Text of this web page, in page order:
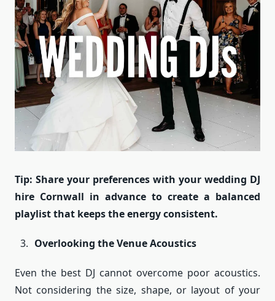
Tip: Share your preferences with your wedding DJ
hire Cornwall in advance to create a balanced
playlist that keeps the energy consistent.
Overlooking the Venue Acoustics
Even the best DJ cannot overcome poor acoustics.
Not considering the size, shape, or layout of your